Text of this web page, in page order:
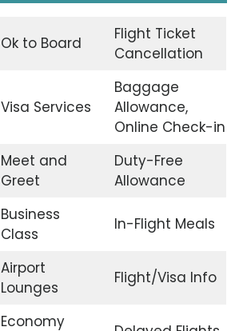
Ok to Board
Flight Ticket
Cancellation
Visa Services
Baggage
Allowance,
Online Check-in
Meet and
Greet
Duty-Free
Allowance
Business
Class
In-Flight Meals
Airport
Lounges
Flight/Visa Info
Economy